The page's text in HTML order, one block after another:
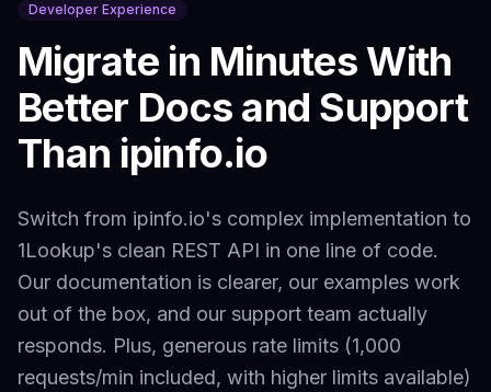
Developer Experience
Migrate in Minutes With
Better Docs and Support
Than ipinfo.io
Switch from ipinfo.io's complex implementation to
1Lookup's clean REST API in one line of code.
Our documentation is clearer, our examples work
out of the box, and our support team actually
responds. Plus, generous rate limits (1,000
requests/min included, with higher limits available)